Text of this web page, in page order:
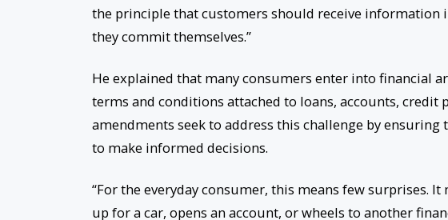
the principle that customers should receive information
they commit themselves.”
He explained that many consumers enter into financial
terms and conditions attached to loans, accounts, credit
amendments seek to address this challenge by
to make informed decisions.
“For the everyday consumer, this means few surprises.
up for a car, opens an account, or wheels to another